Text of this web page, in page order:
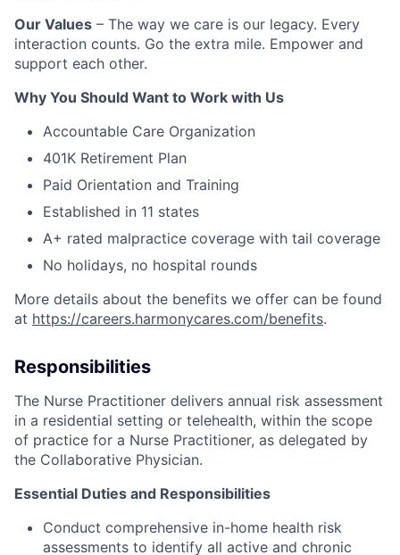
Our Values – The way we care is our legacy. Every
interaction counts. Go the extra mile. Empower and
support each other.
Why You Should Want to Work with Us
Accountable Care Organization
401K Retirement Plan
Paid Orientation and Training
Established in 11 states
A+ rated malpractice coverage with tail coverage
No holidays, no hospital rounds
More details about the benefits we offer can be found
at https://careers.harmonycares.com/benefits.
Responsibilities
The Nurse Practitioner delivers annual risk assessment
in a residential setting or telehealth, within the scope
of practice for a Nurse Practitioner, as delegated by
the Collaborative Physician.
Essential Duties and Responsibilities
Conduct comprehensive in-home health risk
assessments to identify all active and chronic